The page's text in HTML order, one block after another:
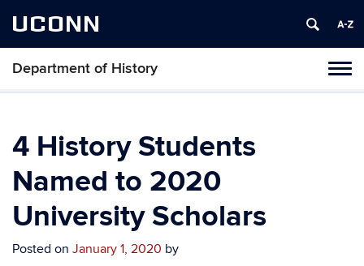
UCONN
Department of History
Skip
content
4 History Students
Named to 2020
University Scholars
Posted on January 1, 2020 by